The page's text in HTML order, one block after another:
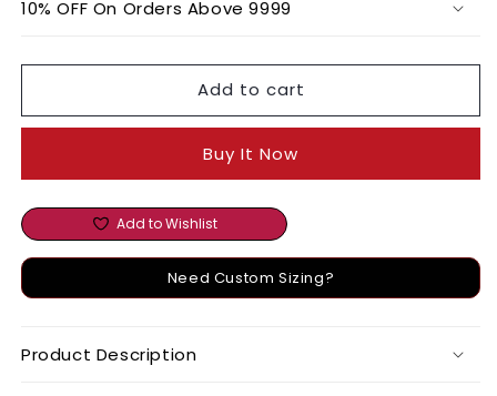
10% OFF On Orders Above 9999
Add to cart
Buy It Now
Add to Wishlist
Need Custom Sizing?
Product Description